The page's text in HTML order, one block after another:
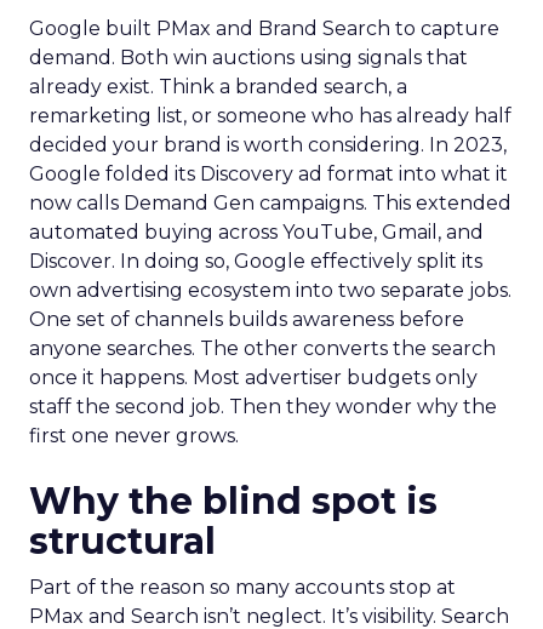
Google built PMax and Brand Search to capture
demand. Both win auctions using signals that
already exist. Think a branded search, a
remarketing list, or someone who has already half
decided your brand is worth considering. In 2023,
Google folded its Discovery ad format into what it
now calls Demand Gen campaigns. This extended
automated buying across YouTube, Gmail, and
Discover. In doing so, Google effectively split its
own advertising ecosystem into two separate jobs.
One set of channels builds awareness before
anyone searches. The other converts the search
once it happens. Most advertiser budgets only
staff the second job. Then they wonder why the
first one never grows.
Why the blind spot is
structural
Part of the reason so many accounts stop at
PMax and Search isn’t neglect. It’s visibility. Search